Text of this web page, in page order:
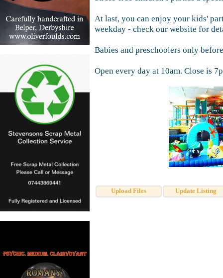
At last, you can enjoy your kids'
weekday - check our website for
Babies and preschoolers only
Open every day at 10am. Close is
Upload Files Update Listing